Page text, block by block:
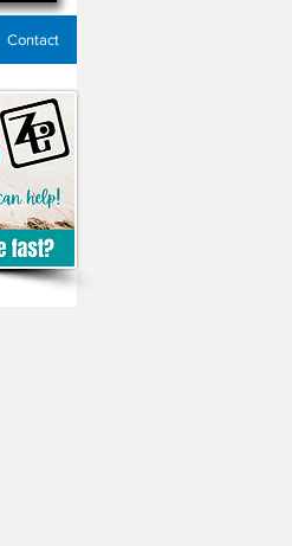
Contact